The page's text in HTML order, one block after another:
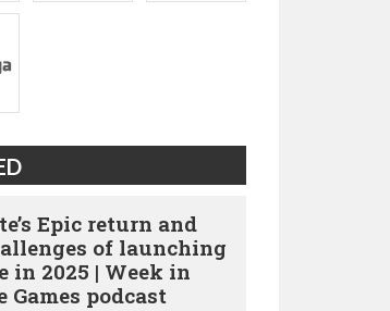
Epic return and
of launching
in 2025 | Week in
Games podcast